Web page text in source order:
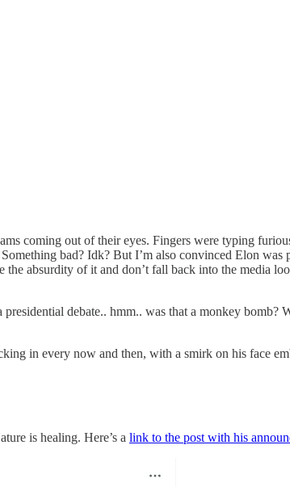
coming out of their eyes. Fingers were typing
bad? Idk? But I’m also convinced Elon
absurdity of it and don’t fall back into the media
debate.. hmm.. was that a monkey bomb?
in every now and then, with a smirk on his face
is healing. Here’s a link to the post with his